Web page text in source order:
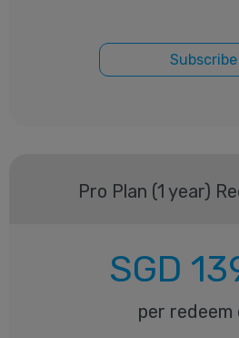
Subscribe
Pro Plan (1 year)
SGD
per redeem